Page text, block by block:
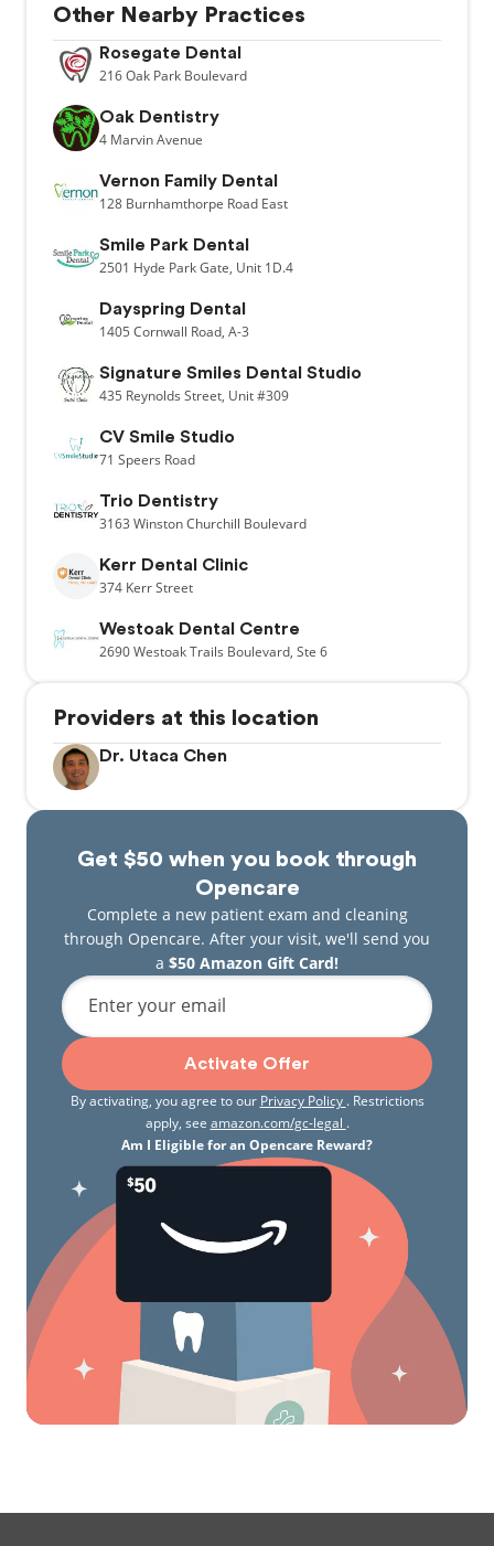
Providers at this location
Dr. Utaca Chen
Get $50 when you book through
Opencare
Complete a new patient exam and cleaning
through Opencare. After your visit, we'll send you
a $50 Amazon Gift Card!
Enter your email
Activate Offer
By activating, you agree to our Privacy Policy . Restrictions
apply, see amazon.com/gc-legal .
Am I Eligible for an Opencare Reward?
Other Nearby Practices
Rosegate Dental
216Oak Park Boulevard
Oak Dentistry
4 Marvin Avenue
Vernon Family Dental
128 Burnhamthorpe Road East
Smile Park Dental
2501 Hyde Park Gate, Unit 1D.4
Dayspring Dental
1405 Cornwall Road, A-3
Signature Smiles Dental Studio
435 Reynolds Street, Unit #309
CV Smile Studio
71 Speers Road
Trio Dentistry
3163 Winston Churchill Boulevard
Kerr Dental Clinic
374 Kerr Street
Westoak Dental Centre
2690Westoak Trails Boulevard, Ste 6